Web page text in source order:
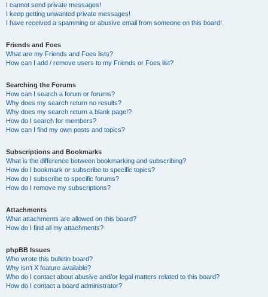
I cannot send private messages!
I keep getting unwanted private messages!
I have received a spamming or abusive email from someone on this board!
Friends and Foes
What are my Friends and Foes lists?
How can I add / remove users to my Friends or Foes list?
Searching the Forums
How can I search a forum or forums?
Why does my search return no results?
Why does my search return a blank page!?
How do I search for members?
How can I find my own posts and topics?
Subscriptions and Bookmarks
What is the difference between bookmarking and subscribing?
How do I bookmark or subscribe to specific topics?
How do I subscribe to specific forums?
How do I remove my subscriptions?
Attachments
What attachments are allowed on this board?
How do I find all my attachments?
phpBB Issues
Who wrote this bulletin board?
Why isn’t X feature available?
Who do I contact about abusive and/or legal matters related to this board?
How do I contact a board administrator?